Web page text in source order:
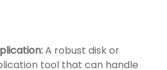
A robust disk or
tool that can handle